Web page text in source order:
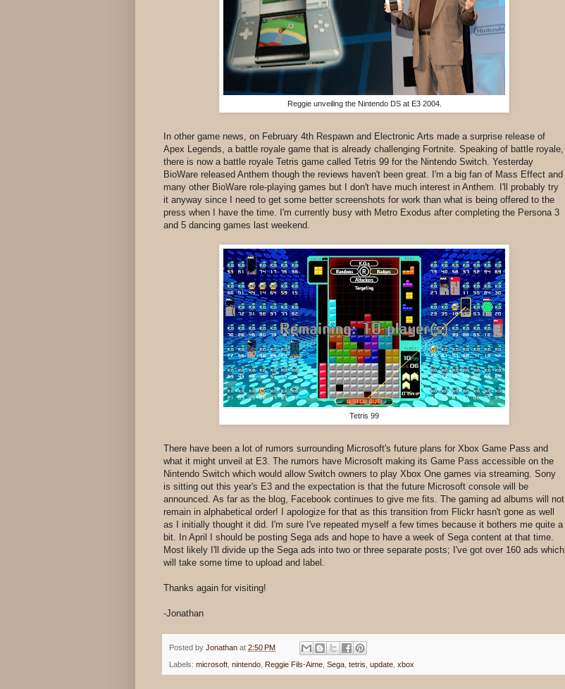
Reggie unveiling the Nintendo DS at E3 2004.
In other game news, on February 4th Respawn and Electronic Arts made a surprise release of
Apex Legends, a battle royale game that is already challenging Fortnite. Speaking of battle royale,
there is now a battle royale Tetris game called Tetris 99 for the Nintendo Switch. Yesterday
BioWare released Anthem though the reviews haven't been great. I'm a big fan of Mass Effect and
many other BioWare role-playing games but I don't have much interest in Anthem. I'll probably try
it anyway since I need to get some better screenshots for work than what is being offered to the
press when I have the time. I'm currently busy with Metro Exodus after completing the Persona 3
and 5 dancing games last weekend.
Tetris 99
There have been a lot of rumors surrounding Microsoft's future plans for Xbox Game Pass and
what it might unveil at E3. The rumors have Microsoft making its Game Pass accessible on the
Nintendo Switch which would allow Switch owners to play Xbox One games via streaming. Sony
is sitting out this year's E3 and the expectation is that the future Microsoft console will be
announced. As far as the blog, Facebook continues to give me fits. The gaming ad albums will not
remain in alphabetical order! I apologize for that as this transition from Flickr hasn't gone as well
as I initially thought it did. I'm sure I've repeated myself a few times because it bothers me quite a
bit. In April I should be posting Sega ads and hope to have a week of Sega content at that time.
Most likely I'll divide up the Sega ads into two or three separate posts; I've got over 160 ads which
will take some time to upload and label.
Thanks again for visiting!
-Jonathan
Posted by Jonathan at 2:50 PM
Labels: microsoft nintendo Reggie Fils-Aime Sega tetris update xbox